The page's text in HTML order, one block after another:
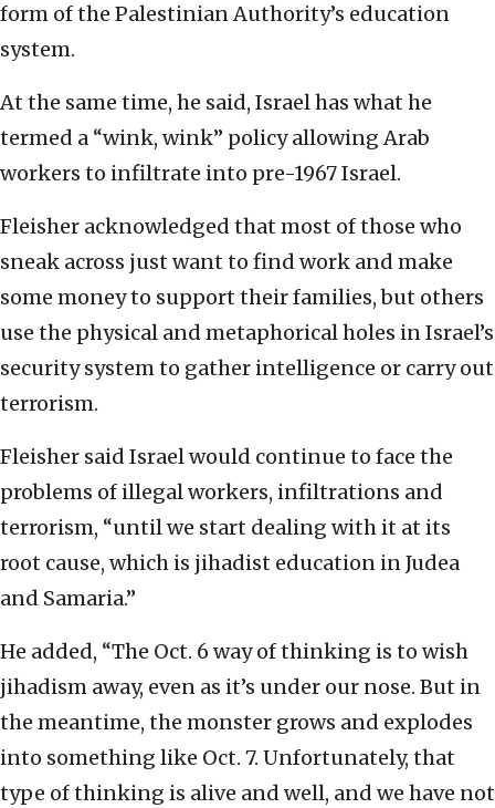
form of the Palestinian Authority’s education
system.
At the same time, he said, Israel has what he
termed a “wink, wink” policy allowing Arab
workers to infiltrate into pre-1967 Israel.
Fleisher acknowledged that most of those who
sneak across just want to find work and make
some money to support their families, but others
use the physical and metaphorical holes in Israel’s
security system to gather intelligence or carry out
terrorism.
Fleisher said Israel would continue to face the
problems of illegal workers, infiltrations and
terrorism, “until we start dealing with it at its
root cause, which is jihadist education in Judea
and Samaria.”
He added, “The Oct. 6 way of thinking is to wish
jihadism away, even as it’s under our nose. But in
the meantime, the monster grows and explodes
into something like Oct. 7. Unfortunately, that
type of thinking is alive and well, and we have not